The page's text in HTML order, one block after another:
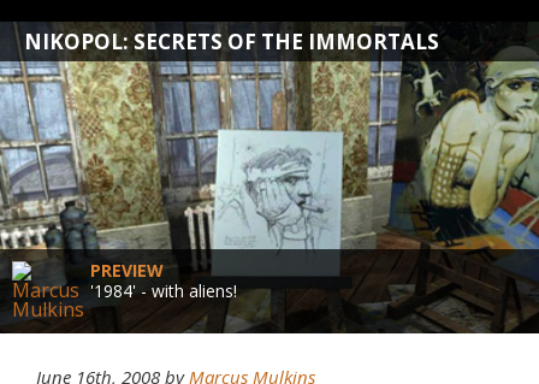
NIKOPOL: SECRETS OF THE IMMORTALS
PREVIEW
'1984' - with aliens!
June 16th, 2008 byMarcus Mulkins